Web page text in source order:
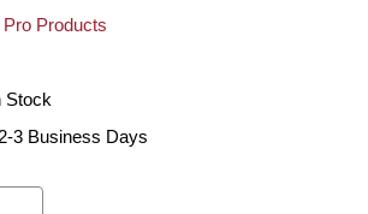
Pro Products
Stock
3 Business Days